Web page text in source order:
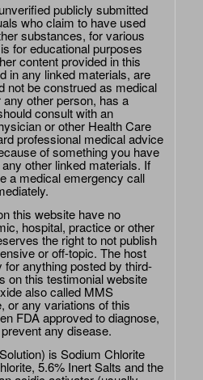
publicly submitted
who claim to have used
substances, for various
for educational purposes
content provided in this
in any linked materials, are
not be construed as medical
other person, has a
consult with an
or other Health Care
professional medical advice
of something you have
other linked materials. If
a medical emergency call
this website have no
hospital, practice or other
the right to not publish
or off-topic. The host
anything posted by third-
on this testimonial website
also called MMS
or any variations of this
FDA approved to diagnose,
any disease.
is Sodium Chlorite
5.6% Inert Salts and the